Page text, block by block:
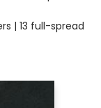
| 13 full-spread